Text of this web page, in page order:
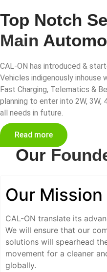
Top Notch
Main
CAL-ON has introduced &
Vehicles indigenously inhouse
Fast Charging, Telematics &
planning to enter into 2W, 3W,
all needs in future.
Read more
Our
Our Mission
CAL-ON translate its
We will ensure that our
solutions will spearhead
movement for a cleaner
globally.